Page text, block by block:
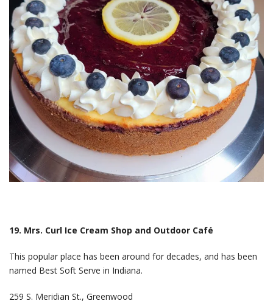
19. Mrs. Curl Ice Cream Shop and Outdoor Café
This popular place has been around for decades, and has been
named Best Soft Serve in Indiana.
259 S. Meridian St., Greenwood